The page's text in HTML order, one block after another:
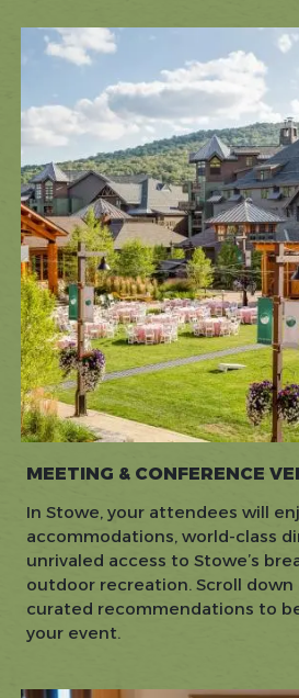
MEETING & CONFERENCE
In Stowe, your attendees will
accommodations, world-class
unrivaled access to Stowe’s
outdoor recreation. Scroll down
curated recommendations to
your event.